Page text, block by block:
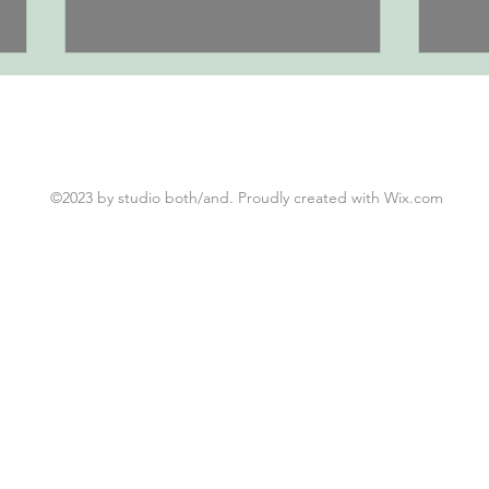
0618 | Summits, part 2
©2023 by studio both/and. Proudly created with Wix.com